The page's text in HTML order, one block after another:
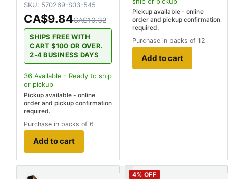
SKU: 570269-S03-545
CA$9.84CA$10.32
SHIPS FREE WITH
CART $100 OR OVER.
2-4 BUSINESS DAYS
36 Available - Ready to ship
or pickup
Pickup available - online
order and pickup confirmation
required.
Purchase in packs of 6
Add to cart
Pickup available - online
order and pickup confirmation
required.
Purchase in packs of 12
Add to cart
4% OFF